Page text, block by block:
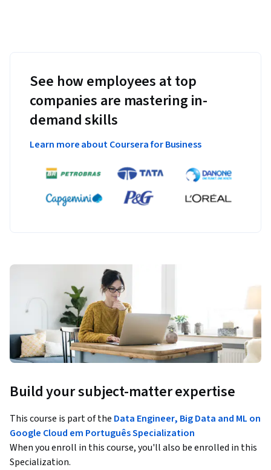
See how employees at top
companies are mastering in-
demand skills
Learn more about Coursera for Business
Build your subject-matter expertise
This course is part of the Data Engineer, Big Data and ML on
Google Cloud em Português Specialization
When you enroll in this course, you'll also be enrolled in this
Specialization.